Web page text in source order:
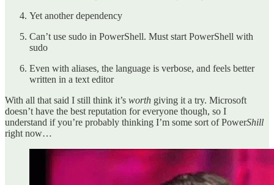
Yet another dependency
Can’t use sudo in PowerShell. Must start PowerShell with
sudo
Even with aliases, the language is verbose, and feels better
written in a text editor
With all that said I still think it’s worth giving it a try. Microsoft
doesn’t have the best reputation for everyone though, so I
understand if you’re probably thinking I’m some sort of PowerShill
right now…